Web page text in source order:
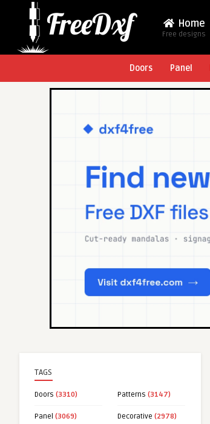
Home
Free designs
Doors Panel
TAGS
Doors (3310) Patterns (3147)
Panel (3069) Decorative (2978)